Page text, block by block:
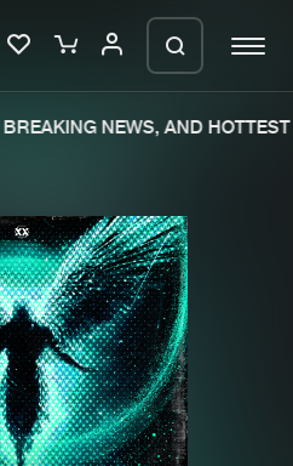
New releases
Charts
Tracks
Albums
NEWS, AND HOTTEST
your order in a ZIP
open so we can
a ZIP file.